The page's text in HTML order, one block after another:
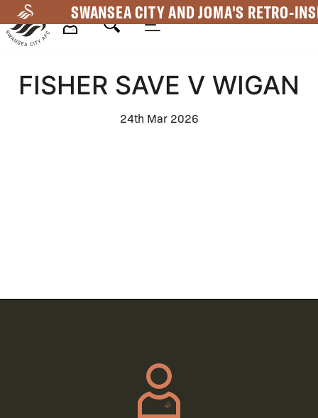
to
main
SWANSEA CITY AND JOMA'S RETRO-
Navigation
FISHER SAVE V WIGAN
24th Mar 2026